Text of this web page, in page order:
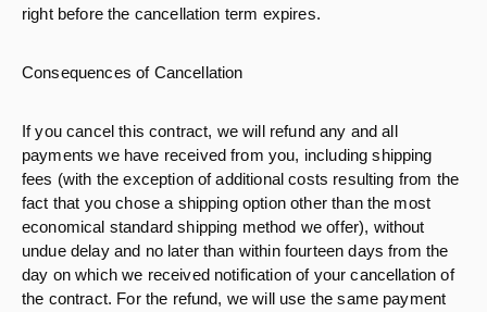
right before the cancellation term expires.
Consequences of Cancellation
If you cancel this contract, we will refund any and all
payments we have received from you, including shipping
fees (with the exception of additional costs resulting from the
fact that you chose a shipping option other than the most
economical standard shipping method we offer), without
undue delay and no later than within fourteen days from the
day on which we received notification of your cancellation of
the contract. For the refund, we will use the same payment